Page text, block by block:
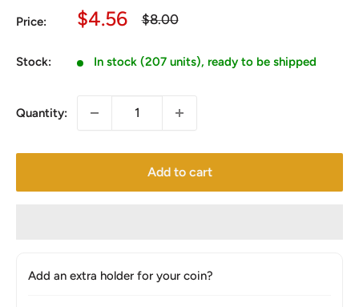
Price:
Sale
$4.56
Regular
$8.00
Stock: In stock (207 units), ready to be shipped
Quantity:
Add to cart
Add an extra holder for your coin?